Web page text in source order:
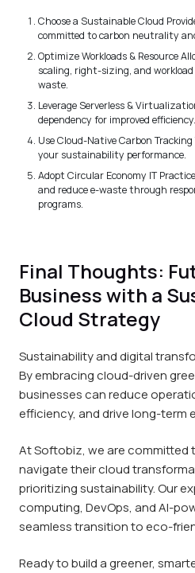
Choose a Sustainable Cloud
committed to carbon neutrality
Optimize Workloads & Resource
scaling, right-sizing, and
waste.
Leverage Serverless &
dependency for improved efficiency.
Use Cloud-Native Carbon
your sustainability performance.
Adopt Circular Economy IT
and reduce e-waste through
programs.
Final Thoughts:
Business with a
Cloud Strategy
Sustainability and digital
By embracing cloud-driven
businesses can reduce
efficiency, and drive long-term
At Softobiz, we are committed
navigate their cloud
prioritizing sustainability. Our
computing, DevOps, and AI-
seamless transition to eco-
Ready to build a greener,